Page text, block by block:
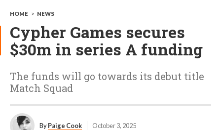
HOME > NEWS
Cypher Games secures
$30m in series A funding
The funds will go towards its debut title
Match Squad
ByPaige Cook October 3, 2025